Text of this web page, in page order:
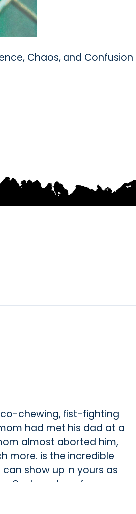
Chaos, and
chewing, fist-fighting
had met his dad at a
almost aborted him,
more. is the incredible
show up in yours as
God can transform